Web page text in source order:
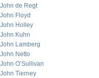
John de Regt
John Floyd
John Holley
John Kuhn
John Lamberg
John Netto
John O’Sullivan
John Tierney